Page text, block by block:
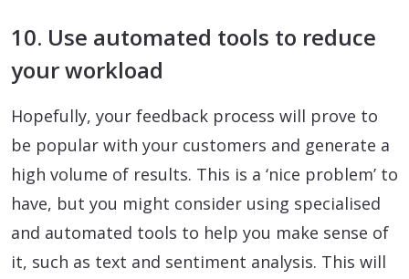
10. Use automated tools to reduce
your workload
Hopefully, your feedback process will prove to
be popular with your customers and generate a
high volume of results. This is a ‘nice problem’ to
have, but you might consider using specialised
and automated tools to help you make sense of
it, such as text and sentiment analysis. This will